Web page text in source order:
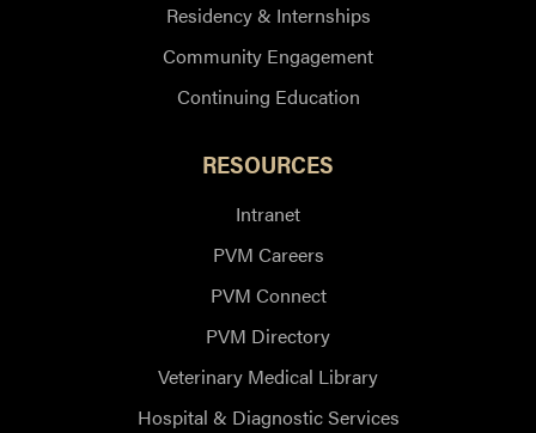
Residency & Internships
Community Engagement
Continuing Education
RESOURCES
Intranet
PVM Careers
PVM Connect
PVM Directory
Veterinary Medical Library
Hospital & Diagnostic Services